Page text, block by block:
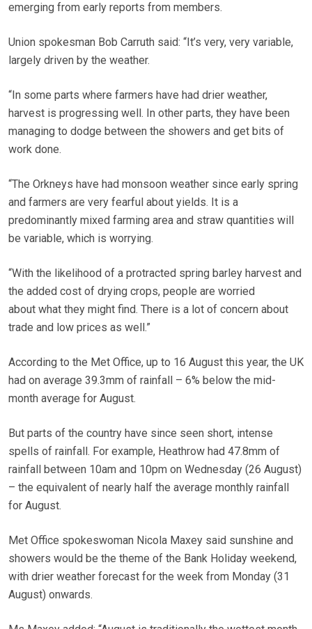
emerging from early reports from members.
Union spokesman Bob Carruth said: “It’s very, very variable,
largely driven by the weather.
“In some parts where farmers have had drier weather,
harvest is progressing well. In other parts, they have been
managing to dodge between the showers and get bits of
work done.
“The Orkneys have had monsoon weather since early spring
and farmers are very fearful about yields. It is a
predominantly mixed farming area and straw quantities will
be variable, which is worrying.
“With the likelihood of a protracted spring barley harvest and
the added cost of drying crops, people are worried
about what they might find. There is a lot of concern about
trade and low prices as well.”
According to the Met Office, up to 16 August this year, the UK
had on average 39.3mm of rainfall – 6% below the mid-
month average for August.
But parts of the country have since seen short, intense
spells of rainfall. For example, Heathrow had 47.8mm of
rainfall between 10am and 10pm on Wednesday (26 August)
– the equivalent of nearly half the average monthly rainfall
for August.
Met Office spokeswoman Nicola Maxey said sunshine and
showers would be the theme of the Bank Holiday weekend,
with drier weather forecast for the week from Monday (31
August) onwards.